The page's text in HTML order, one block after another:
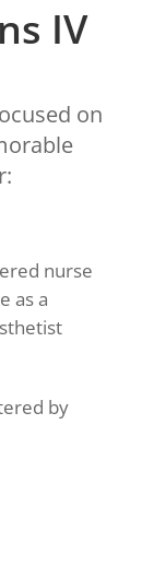
IV
on
nurse
as a
by